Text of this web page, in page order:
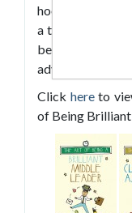
hoovering
a thing of the
being a
advice and top
Click hereto
of Being Brilliant